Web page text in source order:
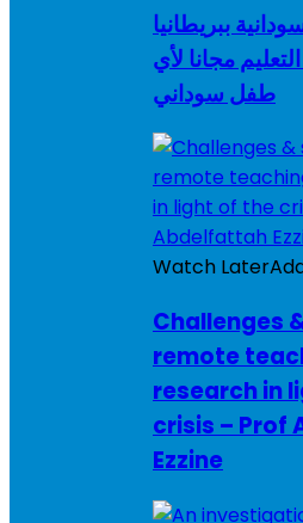
ببريطانيا
مجانا لأي
طفل سوداني
Watch Later
Challenges
remote
research in
crisis – Prof
Ezzine